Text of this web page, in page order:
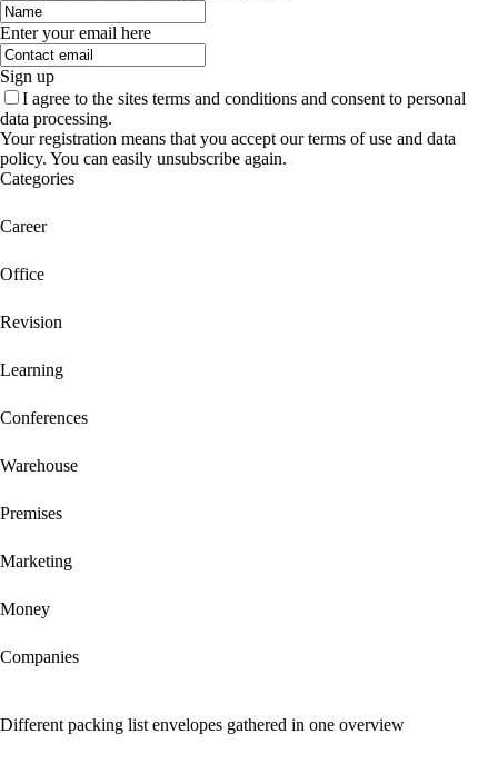
Enter your email here
Sign up
I agree to the sites terms and conditions and consent to personal
data processing.
Your registration means that you accept our terms of use and data
policy. You can easily unsubscribe again.
Categories
Career
Office
Revision
Learning
Conferences
Warehouse
Premises
Marketing
Money
Companies
Different packing list envelopes gathered in one overview